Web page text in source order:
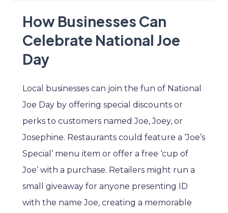
How Businesses Can
Celebrate National Joe
Day
Local businesses can join the fun of National
Joe Day by offering special discounts or
perks to customers named Joe, Joey, or
Josephine. Restaurants could feature a ‘Joe’s
Special’ menu item or offer a free ‘cup of
Joe’ with a purchase. Retailers might run a
small giveaway for anyone presenting ID
with the name Joe, creating a memorable